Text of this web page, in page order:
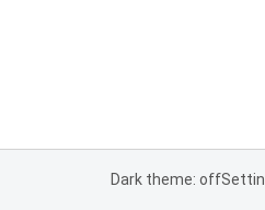
Dark theme: off